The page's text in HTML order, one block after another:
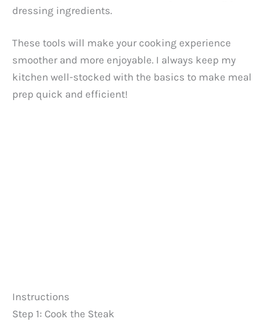
dressing ingredients.
These tools will make your cooking experience
smoother and more enjoyable. I always keep my
kitchen well-stocked with the basics to make meal
prep quick and efficient!
Instructions
Step 1: Cook the Steak